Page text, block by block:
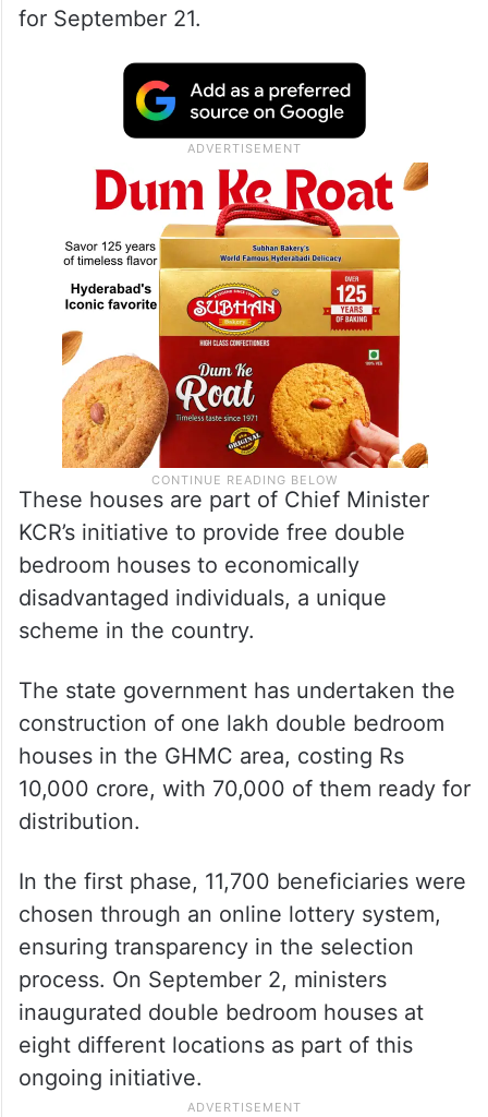
for September 21.
These houses are part of Chief Minister
KCR’s initiative to provide free double
bedroom houses to economically
disadvantaged individuals, a unique
scheme in the country.
The state government has undertaken the
construction of one lakh double bedroom
houses in the GHMC area, costing Rs
10,000 crore, with 70,000 of them ready for
distribution.
In the first phase, 11,700 beneficiaries were
chosen through an online lottery system,
ensuring transparency in the selection
process. On September 2, ministers
inaugurated double bedroom houses at
eight different locations as part of this
ongoing initiative.